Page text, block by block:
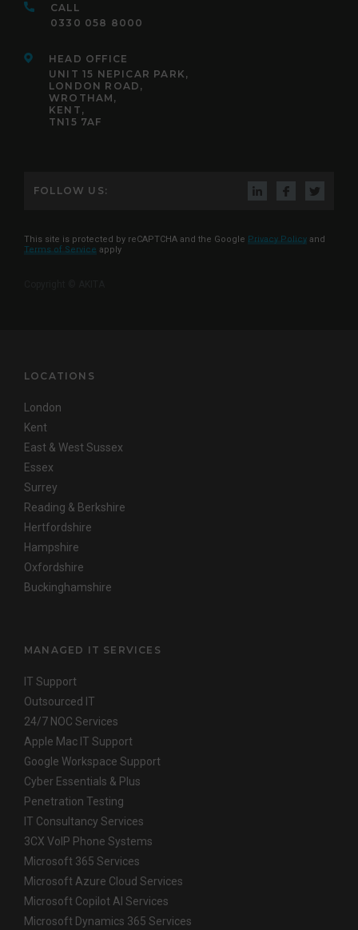
CALL
0330 058 8000
HEAD OFFICE
UNIT 15 NEPICAR PARK,
LONDON ROAD,
WROTHAM,
KENT,
TN15 7AF
FOLLOW US:
This site is protected by reCAPTCHA and the Google Privacy Policy and
Terms of Service apply
LOCATIONS
London
Kent
East & West Sussex
Essex
Surrey
Reading & Berkshire
Hertfordshire
Hampshire
Oxfordshire
Buckinghamshire
MANAGED IT SERVICES
IT Support
Outsourced IT
24/7 NOC Services
Apple Mac IT Support
Google Workspace Support
Cyber Essentials & Plus
Penetration Testing
IT Consultancy Services
3CX VoIP Phone Systems
Microsoft 365 Services
Microsoft Azure Cloud Services
Microsoft Copilot AI Services
Microsoft Dynamics 365 Services